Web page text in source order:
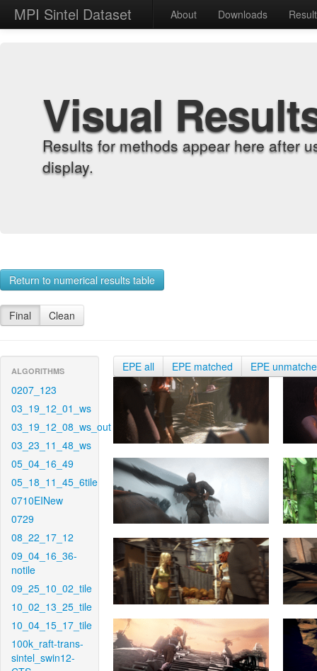
MPI Sintel Dataset About Downloads
Visual
Results for methods appear here after
display.
Return to numerical results table
Final Clean
ALGORITHMS
0207_123
03_19_12_01_ws
03_19_12_08_ws_out
03_23_11_48_ws
05_04_16_49
05_18_11_45_6tile
0710EINew
0729
08_22_17_12
09_04_16_36-
notile
09_25_10_02_tile
10_02_13_25_tile
10_04_15_17_tile
100k_raft-trans-
sintel_swin12-
EPE all EPE matched EPE